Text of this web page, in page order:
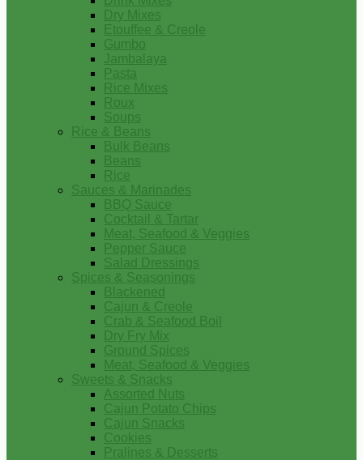
Dry Mixes
Etouffee & Creole
Gumbo
Jambalaya
Pasta
Rice Mixes
Roux
Soups
Rice & Beans
Bulk Beans
Beans
Rice
Sauces & Marinades
BBQ Sauce
Cocktail & Tartar
Meat, Seafood & Veggies
Pepper Sauce
Salad Dressings
Spices & Seasonings
Blackened
Cajun & Creole
Crab & Seafood Boil
Dry Fry Mix
Ground Spices
Meat, Seafood & Veggies
Sweets & Snacks
Assorted Nuts
Cajun Potato Chips
Cajun Snacks
Cookies
Pralines & Desserts